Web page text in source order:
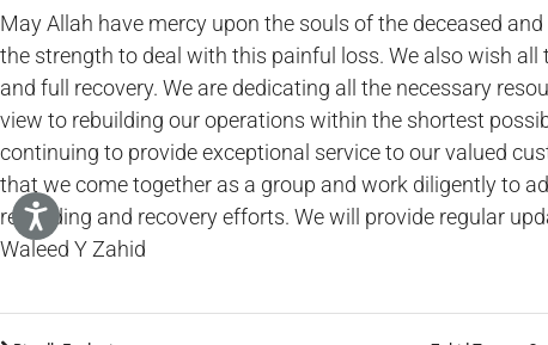
May Allah have mercy upon the souls of the deceased
the strength to deal with this painful loss. We also wish all
and full recovery. We are dedicating all the necessary
view to rebuilding our operations within the shortest
continuing to provide exceptional service to our valued
that we come together as a group and work diligently to
rebuilding and recovery efforts. We will provide regular
Waleed Y Zahid